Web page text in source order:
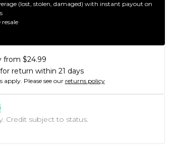
(lost, stolen, damaged) with instant payout on
resale
from $24.99
return within 21 days
apply. Please see our returns policy
Credit subject to status.